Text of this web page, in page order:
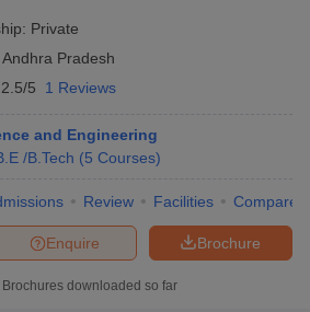
Private
Andhra Pradesh
2.5/5 1 Reviews
and Engineering
/B.Tech (5 Courses)
Review Facilities Compare
Brochure
Enquire
Brochures downloaded so far